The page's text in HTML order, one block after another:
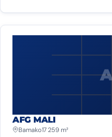
AFG MALI
Bamako17 259 m²